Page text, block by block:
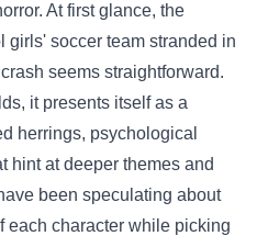
At first glance, the
girls' soccer team stranded in
seems straightforward.
it presents itself as a
herrings, psychological
hint at deeper themes and
been speculating about
each character while picking